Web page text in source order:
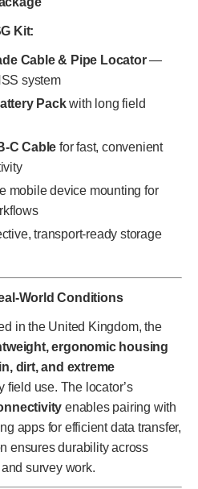
Kit:
Cable & Pipe Locator—
system
Packwith long field
C Cable for fast, convenient
mobile device mounting for
transport-ready storage
World Conditions
in the United Kingdom, the
ergonomic housing
dirt, and extreme
field use. The locator’s
enables pairing with
apps for efficient data transfer,
ensures durability across
survey work.